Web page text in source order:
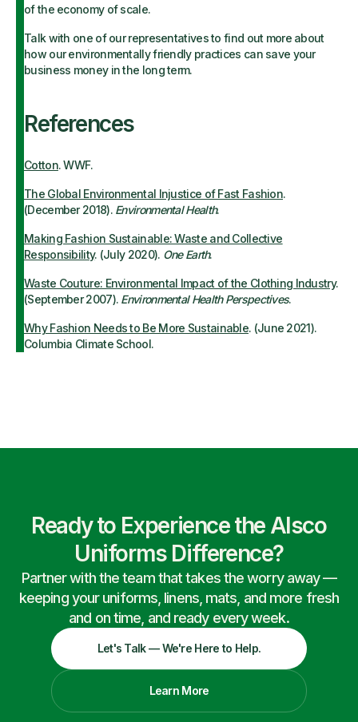
of the economy of scale.
Talk with one of our representatives to find out more about
how our environmentally friendly practices can save your
business money in the long term.
References
Cotton. WWF.
The Global Environmental Injustice of Fast Fashion.
(December 2018). Environmental Health.
Making Fashion Sustainable: Waste and Collective
Responsibility. (July 2020). One Earth.
Waste Couture: Environmental Impact of the Clothing Industry.
(September 2007). Environmental Health Perspectives.
Why Fashion Needs to Be More Sustainable. (June 2021).
Columbia Climate School.
Ready to Experience the Alsco
Uniforms Difference?
Partner with the team that takes the worry away —
keeping your uniforms, linens, mats, and more fresh
and on time, and ready every week.
Let's Talk — We're Here to Help.
Learn More